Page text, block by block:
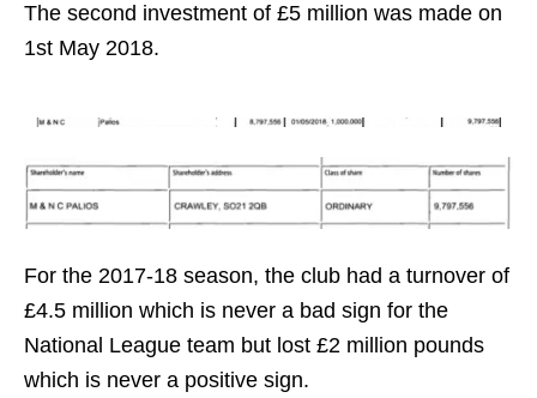
The second investment of £5 million was made on
1st May 2018.
For the 2017-18 season, the club had a turnover of
£4.5 million which is never a bad sign for the
National League team but lost £2 million pounds
which is never a positive sign.